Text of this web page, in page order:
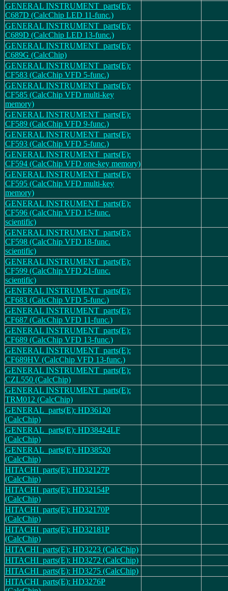
GENERAL INSTRUMENT_parts(E):
C687D (CalcChip LED 11-func.)
GENERAL INSTRUMENT_parts(E):
C689D (CalcChip LED 13-func.)
GENERAL INSTRUMENT_parts(E):
C689G (CalcChip)
GENERAL INSTRUMENT_parts(E):
CF583 (CalcChip VFD 5-func.)
GENERAL INSTRUMENT_parts(E):
CF585 (CalcChip VFD multi-key
memory)
GENERAL INSTRUMENT_parts(E):
CF589 (CalcChip VFD 9-func.)
GENERAL INSTRUMENT_parts(E):
CF593 (CalcChip VFD 5-func.)
GENERAL INSTRUMENT_parts(E):
CF594 (CalcChip VFD one-key memory)
GENERAL INSTRUMENT_parts(E):
CF595 (CalcChip VFD multi-key
memory)
GENERAL INSTRUMENT_parts(E):
CF596 (CalcChip VFD 15-func.
scientific)
GENERAL INSTRUMENT_parts(E):
CF598 (CalcChip VFD 18-func.
scientific)
GENERAL INSTRUMENT_parts(E):
CF599 (CalcChip VFD 21-func.
scientific)
GENERAL INSTRUMENT_parts(E):
CF683 (CalcChip VFD 5-func.)
GENERAL INSTRUMENT_parts(E):
CF687 (CalcChip VFD 11-func.)
GENERAL INSTRUMENT_parts(E):
CF689 (CalcChip VFD 13-func.)
GENERAL INSTRUMENT_parts(E):
CF689HV (CalcChip VFD 13-func.)
GENERAL INSTRUMENT_parts(E):
CZL550 (CalcChip)
GENERAL INSTRUMENT_parts(E):
TRM012 (CalcChip)
GENERAL_parts(E): HD36120
(CalcChip)
GENERAL_parts(E): HD38424LF
(CalcChip)
GENERAL_parts(E): HD38520
(CalcChip)
HITACHI_parts(E): HD32127P
(CalcChip)
HITACHI_parts(E): HD32154P
(CalcChip)
HITACHI_parts(E): HD32170P
(CalcChip)
HITACHI_parts(E): HD32181P
(CalcChip)
HITACHI_parts(E): HD3223 (CalcChip)
HITACHI_parts(E): HD3272 (CalcChip)
HITACHI_parts(E): HD3275 (CalcChip)
HITACHI_parts(E): HD3276P